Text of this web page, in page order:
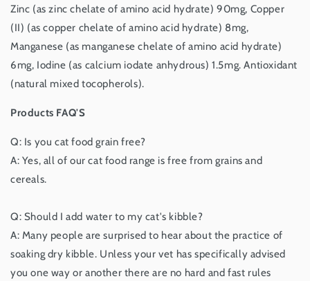
Zinc (as zinc chelate of amino acid hydrate) 90mg, Copper
(II) (as copper chelate of amino acid hydrate) 8mg,
Manganese (as manganese chelate of amino acid hydrate)
6mg, Iodine (as calcium iodate anhydrous) 1.5mg. Antioxidant
(natural mixed tocopherols).
Products FAQ'S
Q: Is you cat food grain free?
A: Yes, all of our cat food range is free from grains and
cereals.
Q: Should I add water to my cat's kibble?
A: Many people are surprised to hear about the practice of
soaking dry kibble. Unless your vet has specifically advised
you one way or another there are no hard and fast rules